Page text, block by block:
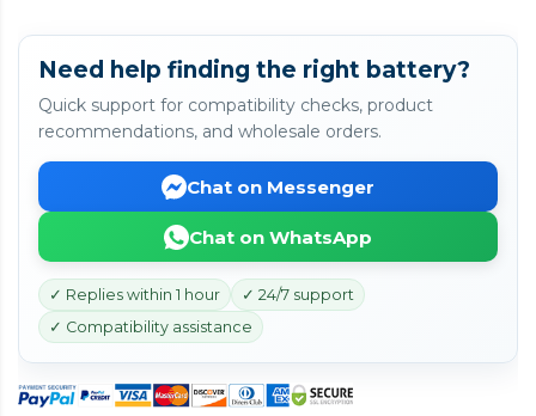
Need help finding the right battery?
Quick support for compatibility checks, product
recommendations, and wholesale orders.
Chat on Messenger
Chat on WhatsApp
✓ Replies within 1 hour
✓ 24/7 support
✓ Compatibility assistance